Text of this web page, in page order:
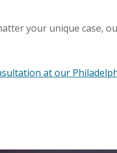
your unique case,
at our